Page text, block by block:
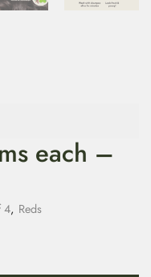
each –
4, Reds